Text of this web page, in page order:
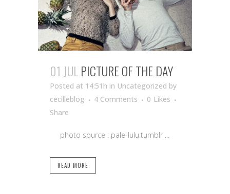
01 JUL PICTURE OF THE DAY
Posted at 14:51h in Uncategorized by
cecilleblog
4 Comments 0 Likes
Share
photo source : pale-lulu.tumblr ...
READ MORE